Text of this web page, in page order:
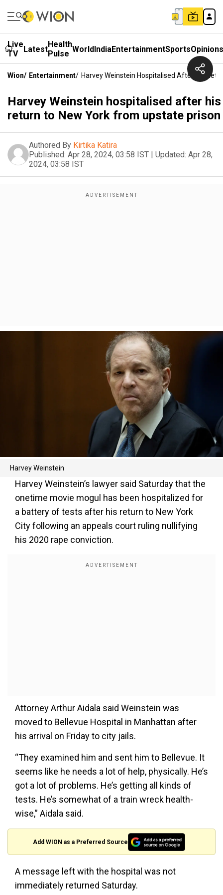
Live
TV
LatestHealth
Pulse WorldIndiaEntertainmentSportsOpinions
Wion/ Entertainment/ Harvey Weinstein Hospitalised After His
Harvey Weinstein hospitalised after his
return to New York from upstate prison
Authored By Kirtika Katira
Published: Apr 28, 2024, 03:58 IST | Updated: Apr 28,
2024, 03:58 IST
Harvey Weinstein
Harvey Weinstein’s lawyer said Saturday that the
onetime movie mogul has been hospitalized for
a battery of tests after his return to New York
City following an appeals court ruling nullifying
his 2020 rape conviction.
Attorney Arthur Aidala said Weinstein was
moved to Bellevue Hospital in Manhattan after
his arrival on Friday to city jails.
“They examined him and sent him to Bellevue. It
seems like he needs a lot of help, physically. He’s
got a lot of problems. He’s getting all kinds of
tests. He’s somewhat of a train wreck health-
wise,” Aidala said.
Add WION as a Preferred Source
A message left with the hospital was not
immediately returned Saturday.